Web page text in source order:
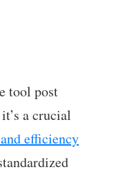
tool post
a crucial
efficiency